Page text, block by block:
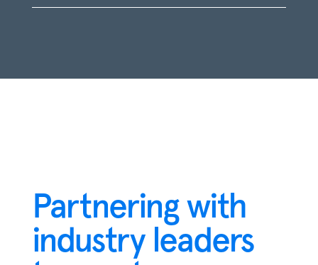
Partnering with
industry leaders